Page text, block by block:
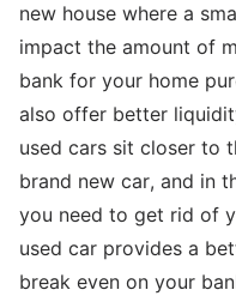
new house where a
impact the amount of
bank for your home
also offer better
used cars sit closer to
brand new car, and in
you need to get rid of
used car provides a
break even on your